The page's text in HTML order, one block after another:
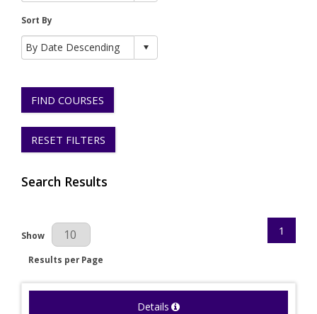
Sort By
FIND COURSES
RESET FILTERS
Search Results
Results Per Page
Show
Results per Page
1
Details